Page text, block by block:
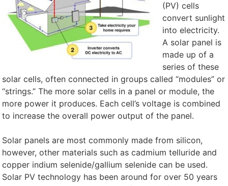
(PV) cells
convert sunlight
into electricity.
A solar panel is
made up of a
series of these
solar cells, often connected in groups called “modules” or
“strings.” The more solar cells in a panel or module, the
more power it produces. Each cell’s voltage is combined
to increase the overall power output of the panel.
Solar panels are most commonly made from silicon,
however, other materials such as cadmium telluride and
copper indium selenide/gallium selenide can be used.
Solar PV technology has been around for over 50 years